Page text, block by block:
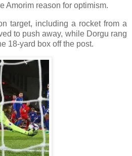
Amorim reason for optimism.
target, including a rocket from a
to push away, while Dorgu rang
18-yard box off the post.